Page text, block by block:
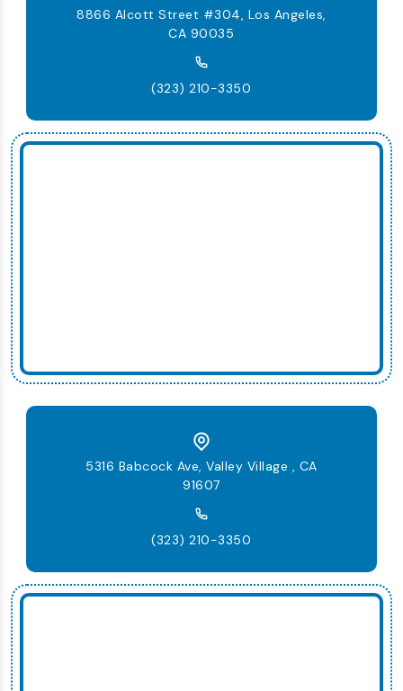
8866 Alcott Street #304, Los Angeles,
CA 90035
(323) 210-3350
5316 Babcock Ave, Valley Village , CA
91607
(323) 210-3350